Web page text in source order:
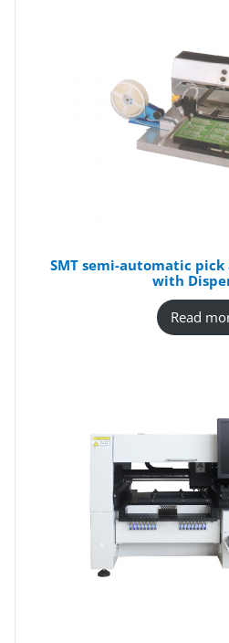
SMT semi-automatic
with
Read